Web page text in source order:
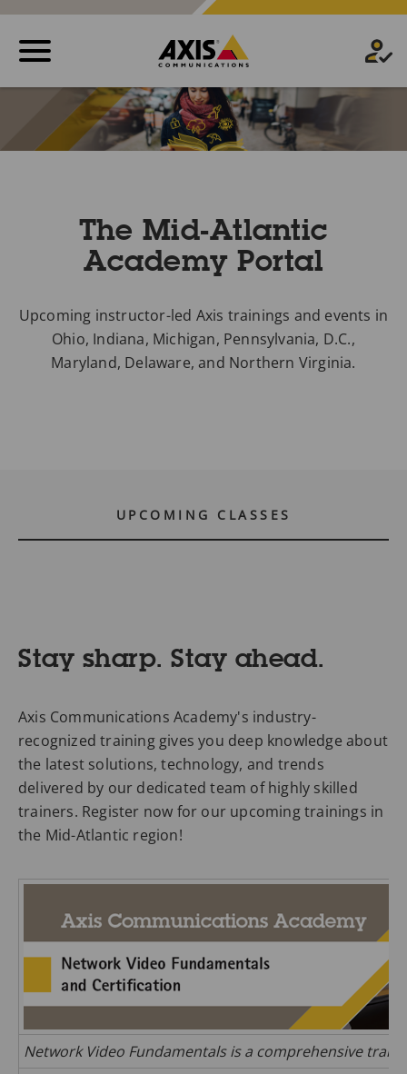
The Mid-Atlantic
Academy Portal
Upcoming instructor-led Axis trainings and events in
Ohio, Indiana, Michigan, Pennsylvania, D.C.,
Maryland, Delaware, and Northern Virginia.
UPCOMING CLASSES
Stay sharp. Stay ahead.
Axis Communications Academy's industry-
recognized training gives you deep knowledge about
the latest solutions, technology, and trends
delivered by our dedicated team of highly skilled
trainers. Register now for our upcoming trainings in
the Mid-Atlantic region!
Network Video Fundamentals is a comprehensive